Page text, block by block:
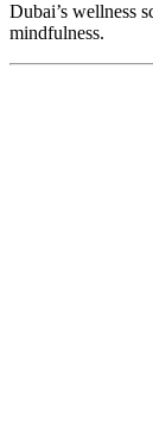
Dubai’s wellness
mindfulness.